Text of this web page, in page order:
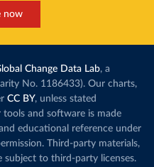
now
Change Data Lab, a
No. 1186433). Our charts,
CC BY, unless stated
and software is made
educational reference under
Third-party materials,
subject to third-party licenses.